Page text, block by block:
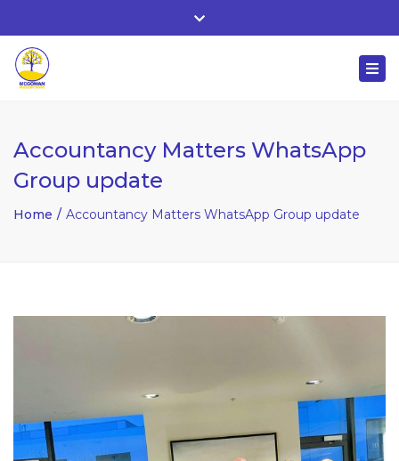
Whitehall, Co. Roscommon, Ireland
Close
Accountancy Matters WhatsApp
Group update
Home Accountancy Matters WhatsApp Group update